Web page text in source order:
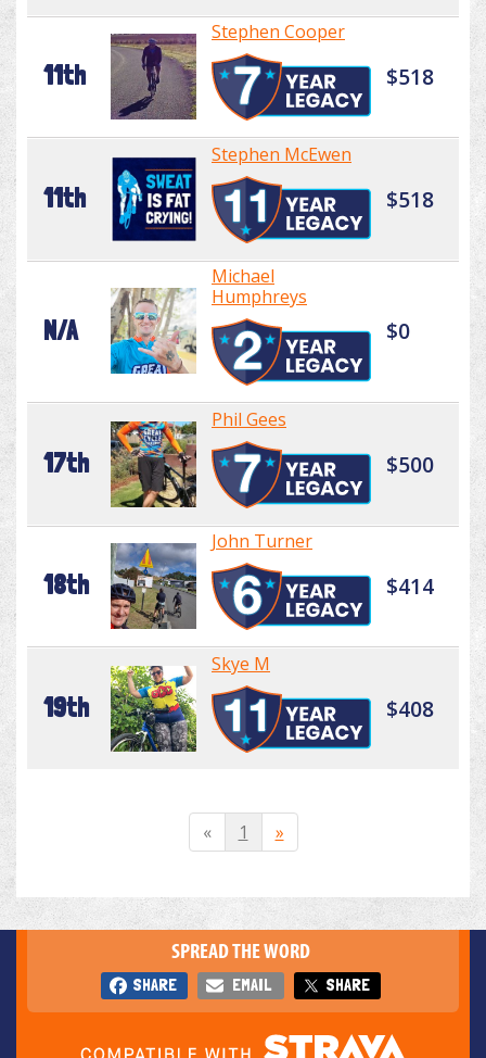
11th
Stephen Cooper
$518
11th
Stephen McEwen
$518
N/A
Michael
Humphreys
$0
17th
Phil Gees
$500
18th
John Turner
$414
19th
Skye M
$408
« 1 »
SPREAD THE WORD
SHARE EMAIL SHARE